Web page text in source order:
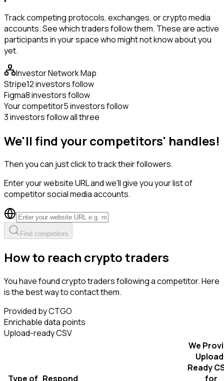
Track competing protocols, exchanges, or crypto media
accounts. See which traders follow them. These are active
participants in your space who might not know about you
yet.
Investor Network Map
Stripe12 investors follow
Figma8 investors follow
Your competitor5 investors follow
3 investors follow all three
We'll find your competitors' handles!
Then you can just click to track their followers.
Enter your website URL and we'll give you your list of
competitor social media accounts.
Find competitors
How to reach crypto traders
You have found crypto traders following a competitor. Here
is the best way to contact them.
Provided by CTGO
Enrichable data points
Upload-ready CSV
Type of Respond
We
Ready
for